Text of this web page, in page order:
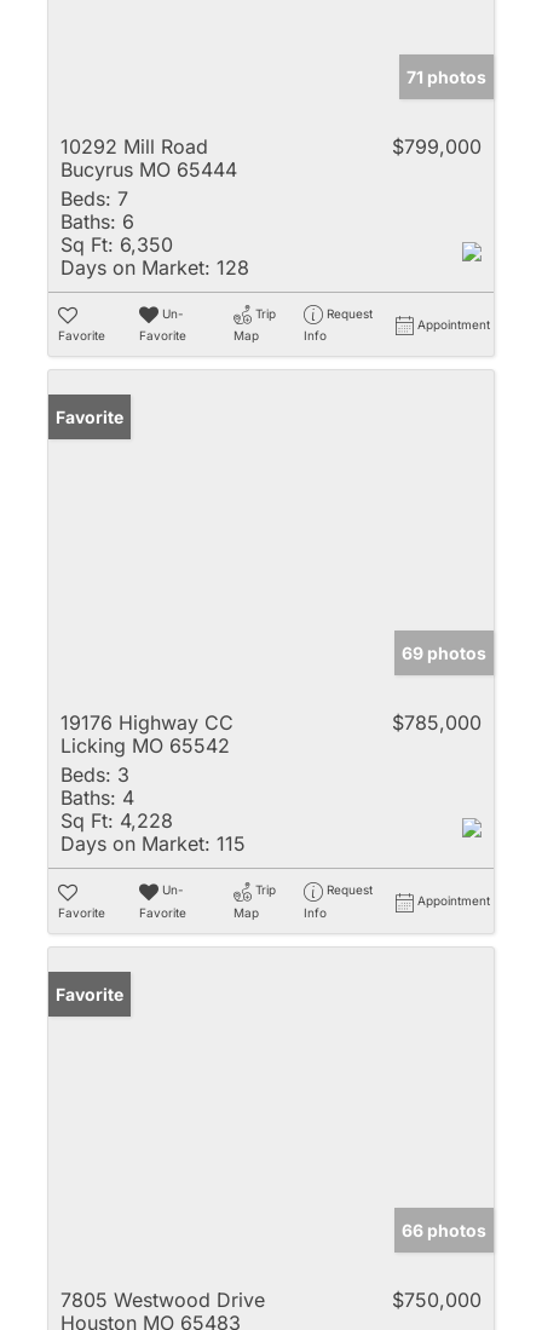
71 photos
10292 Mill Road
Bucyrus MO 65444
$799,000
Beds: 7
Baths: 6
Sq Ft: 6,350
Days on Market: 128
Favorite
Un-
Favorite
Trip
Map
Request
Info
Appointment
Favorite
69 photos
19176 Highway CC
Licking MO 65542
$785,000
Beds: 3
Baths: 4
Sq Ft: 4,228
Days on Market: 115
Favorite
Un-
Favorite
Trip
Map
Request
Info
Appointment
Favorite
66 photos
7805 Westwood Drive
Houston MO 65483
$750,000